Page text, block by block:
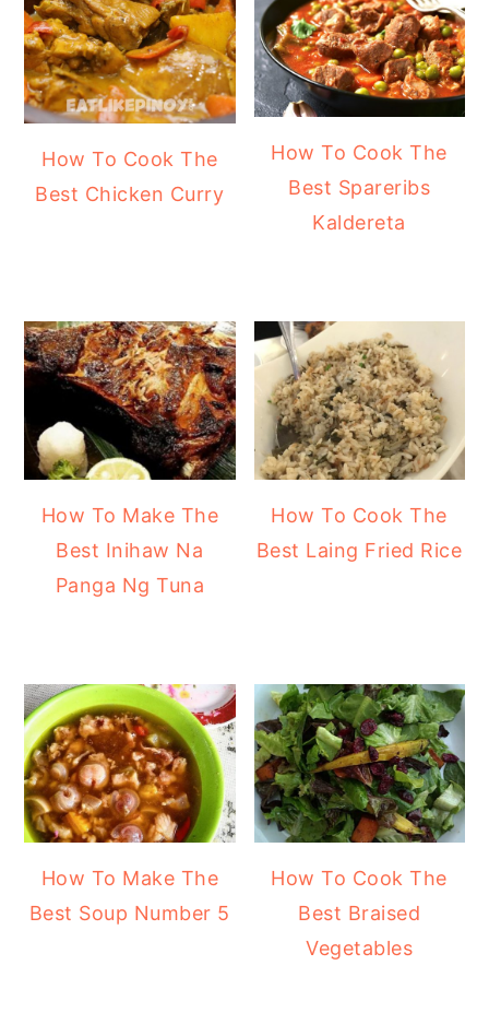
How To Cook The
Best Chicken Curry
How To Cook The
Best Spareribs
Kaldereta
How To Make The
Best Inihaw Na
Panga Ng Tuna
How To Cook The
Best Laing Fried Rice
How To Make The
Best Soup Number 5
How To Cook The
Best Braised
Vegetables